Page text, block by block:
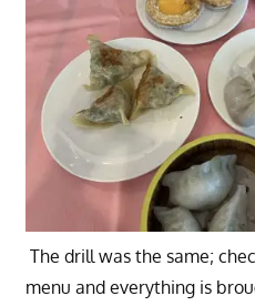
The drill was the same;
menu and everything is